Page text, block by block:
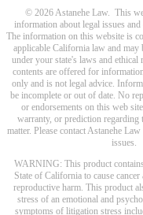
© 2026 Astanehe Law. This
information about legal issues
The information on this website is
applicable California law and may
under your state's laws and ethical
contents are offered for
only and is not legal advice.
be incomplete or out of date. No
or endorsements on this web
warranty, or prediction regarding
matter. Please contact Astanehe
issues.
WARNING: This product
State of California to cause
reproductive harm. This product
stress of an emotional and
symptoms of litigation stress